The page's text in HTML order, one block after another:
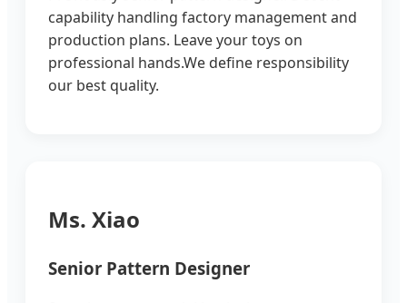
capability handling factory management and
production plans. Leave your toys on
professional hands.We define responsibility
our best quality.
Ms. Xiao
Senior Pattern Designer